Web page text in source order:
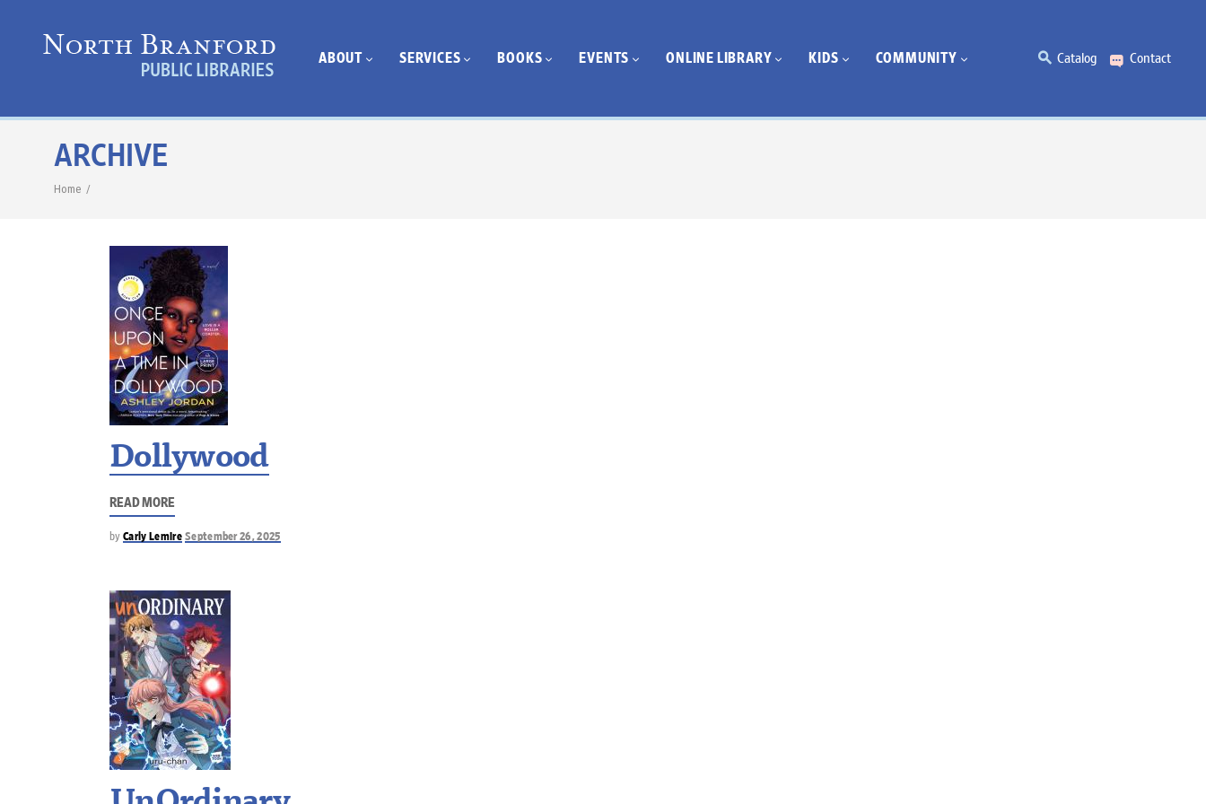
ABOUT SERVICES BOOKS EVENTS ONLINE LIBRARY KIDS COMMUNITY Catalog Contact
ARCHIVE
Home /
Dollywood
READ MORE
by Carly Lemire September 26, 2025